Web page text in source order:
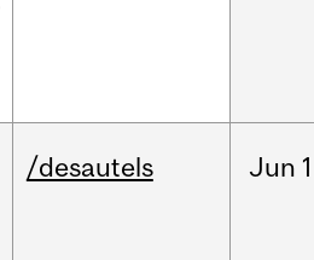
/desautels Jun